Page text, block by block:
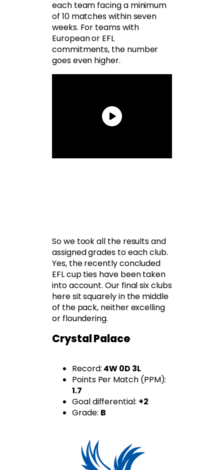
each team facing a minimum
of 10 matches within seven
weeks. For teams with
European or EFL
commitments, the number
goes even higher.
So we took all the results and
assigned grades to each club.
Yes, the recently concluded
EFL cup ties have been taken
into account. Our final six clubs
here sit squarely in the middle
of the pack, neither excelling
or floundering.
Crystal Palace
Record: 4W 0D 3L
Points Per Match (PPM):
1.7
Goal differential: +2
Grade: B